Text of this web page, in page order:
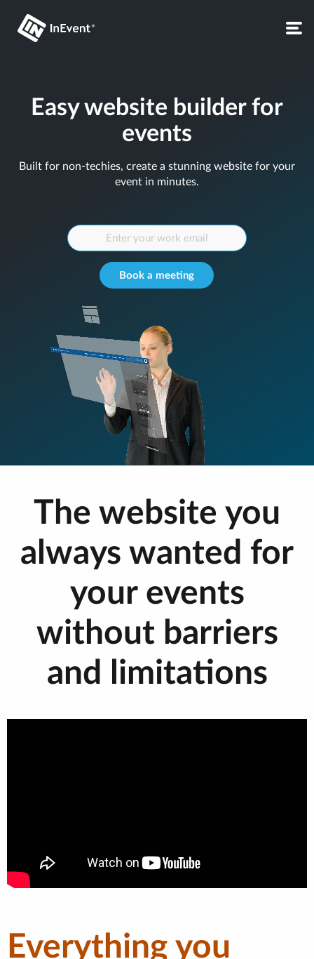
Easy website builder for
events
Built for non-techies, create a stunning website for your
event in minutes.
Book a meeting
The website you
always wanted for
your events
without barriers
and limitations
Everything you